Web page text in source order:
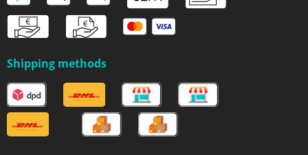
Shipping methods